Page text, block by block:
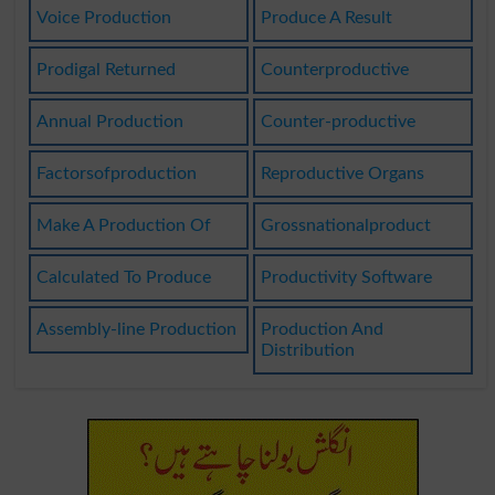
Voice Production Produce A Result
Prodigal Returned Counterproductive
Annual Production Counter-productive
Factorsofproduction Reproductive Organs
Make A Production Of Grossnationalproduct
Calculated To Produce Productivity Software
Assembly-line Production
Production And
Distribution